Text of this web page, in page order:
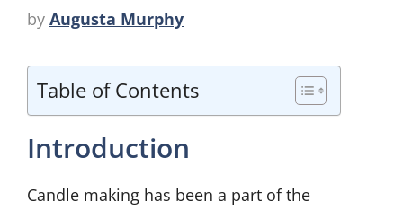
by Augusta Murphy
Table of Contents
Introduction
Candle making has been a part of the